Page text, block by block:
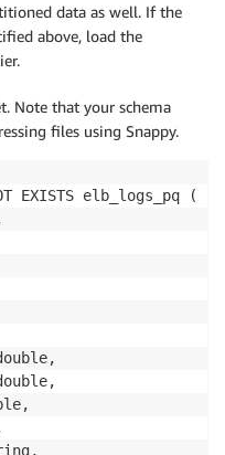
data as well. If the
above, load the
Note that your schema
files using Snappy.
EXISTS elb_logs_pq (